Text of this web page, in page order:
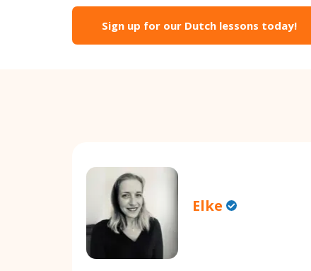
Sign up for our Dutch lessons today!
Elke